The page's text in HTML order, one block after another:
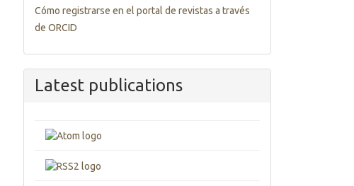
Cómo registrarse en el portal de revistas a través
de ORCID
Latest publications